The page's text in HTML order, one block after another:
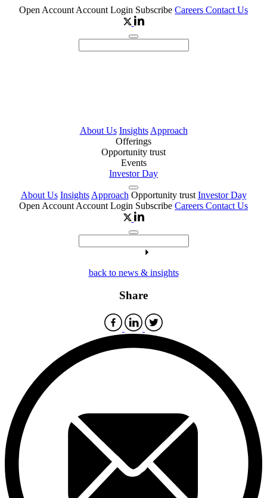
Open Account Account Login Subscribe Careers Contact Us
About Us Insights Approach
Offerings
Opportunity trust
Events
Investor Day
About Us Insights Approach Opportunity trust Investor Day
Open Account Account Login Subscribe Careers Contact Us
back to news & insights
Share